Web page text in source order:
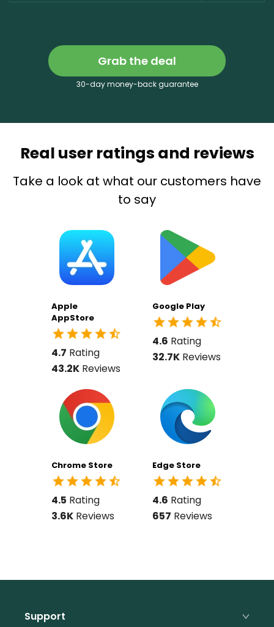
Grab the deal
30-day money-back guarantee
Real user ratings and reviews
Take a look at what our customers have
to say
Apple
AppStore
4.7 Rating
43.2K Reviews
Google Play
4.6 Rating
32.7K Reviews
Chrome Store
4.5 Rating
3.6K Reviews
Edge Store
4.6 Rating
657 Reviews
Support